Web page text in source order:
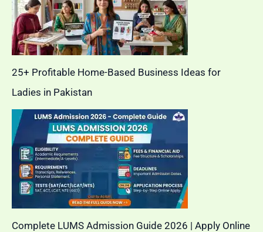
25+ Profitable Home-Based Business Ideas for
Ladies in Pakistan
Complete LUMS Admission Guide 2026 | Apply Online